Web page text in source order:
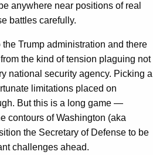
anywhere near positions of real
battles carefully.
the Trump administration and there
the kind of tension plaguing not
national security agency. Picking a
limitations placed on
But this is a long game —
contours of Washington (aka
the Secretary of Defense to be
challenges ahead.